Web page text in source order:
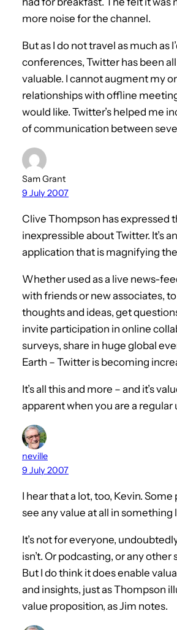
more noise for the channel.
But as I do not travel as much as
conferences, Twitter has been
valuable. I cannot augment my
relationships with offline
would like. Twitter’s helped me
of communication between
Sam Grant
9 July 2007
Clive Thompson has expressed
inexpressible about Twitter. It’s
application that is magnifying the
Whether used as a live news-
with friends or new associates,
thoughts and ideas, get
invite participation in online
surveys, share in huge global
Earth – Twitter is becoming
It’s all this and more – and it’s
apparent when you are a regular
neville
9 July 2007
I hear that a lot, too, Kevin. Some
see any value at all in something
It’s not for everyone,
isn’t. Or podcasting, or any other
But I do think it does enable
and insights, just as Thompson
value proposition, as Jim notes.